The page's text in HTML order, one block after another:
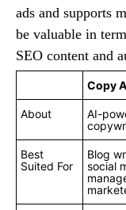
ads and supports
be valuable in
SEO content and
Copy
About
AI-
Best
Suited For
Blog
social